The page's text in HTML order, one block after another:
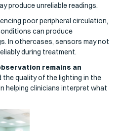
produce unreliable readings.
poor peripheral circulation,
can produce
In othercases, sensors may not
during treatment.
remains an
the quality of the lighting in the
helping clinicians interpret what